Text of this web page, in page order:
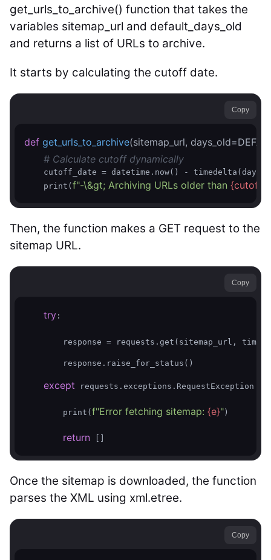
get_urls_to_archive() function that takes the
variables sitemap_url and default_days_old
and returns a list of URLs to archive.
It starts by calculating the cutoff date.
Copy
def get_urls_to_archive(sitemap_url,
# Calculate cutoff dynamically
cutoff_date = datetime.now() -
    print(
f"-\&gt; Archiving URLs older than
Then, the function makes a GET request to the
sitemap URL.
Copy
try :
response = requests.get(sitemap_url,
        response.raise_for_status()
except requests.exceptions.RequestException
        print(
f"Error fetching sitemap: {e}" )
return
Once the sitemap is downloaded, the function
parses the XML using xml.etree.
Copy